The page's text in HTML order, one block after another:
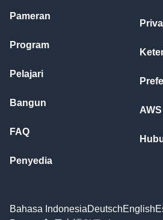
Pameran
Program
Pelajari
Bangun
FAQ
Penyedia
AWS
Bahasa IndonesiaDeutschEnglish